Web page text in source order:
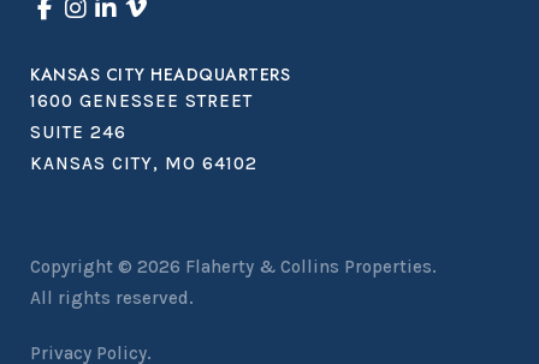
KANSAS CITY HEADQUARTERS
1600 GENESSEE STREET
SUITE 246
KANSAS CITY, MO 64102
Copyright © 2026 Flaherty & Collins Properties.
All rights reserved.
Privacy Policy.